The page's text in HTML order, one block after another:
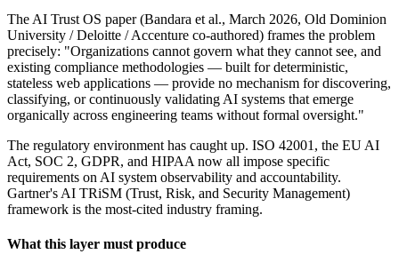
The AI Trust OS paper (Bandara et al., March 2026, Old Dominion
University / Deloitte / Accenture co-authored) frames the problem
precisely: "Organizations cannot govern what they cannot see, and
existing compliance methodologies — built for deterministic,
stateless web applications — provide no mechanism for discovering,
classifying, or continuously validating AI systems that emerge
organically across engineering teams without formal oversight."
The regulatory environment has caught up. ISO 42001, the EU AI
Act, SOC 2, GDPR, and HIPAA now all impose specific
requirements on AI system observability and accountability.
Gartner's AI TRiSM (Trust, Risk, and Security Management)
framework is the most-cited industry framing.
What this layer must produce